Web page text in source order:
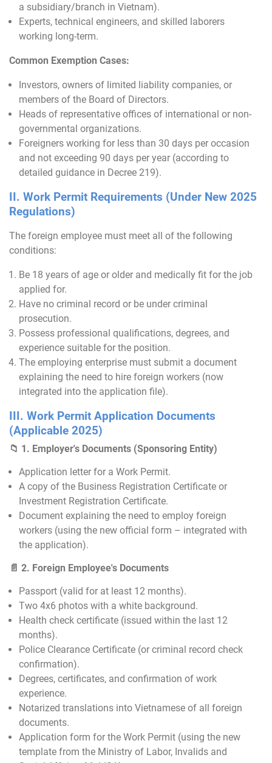
a subsidiary/branch in Vietnam).
Experts, technical engineers, and skilled laborers
working long-term.
Common Exemption Cases:
Investors, owners of limited liability companies, or
members of the Board of Directors.
Heads of representative offices of international or non-
governmental organizations.
Foreigners working for less than 30 days per occasion
and not exceeding 90 days per year (according to
detailed guidance in Decree 219).
II. Work Permit Requirements (Under New 2025
Regulations)
The foreign employee must meet all of the following
conditions:
Be 18 years of age or older and medically fit for the job
applied for.
Have no criminal record or be under criminal
prosecution.
Possess professional qualifications, degrees, and
experience suitable for the position.
The employing enterprise must submit a document
explaining the need to hire foreign workers (now
integrated into the application file).
III. Work Permit Application Documents
(Applicable 2025)
📁 1. Employer's Documents (Sponsoring Entity)
Application letter for a Work Permit.
A copy of the Business Registration Certificate or
Investment Registration Certificate.
Document explaining the need to employ foreign
workers (using the new official form – integrated with
the application).
📄 2. Foreign Employee's Documents
Passport (valid for at least 12 months).
Two 4x6 photos with a white background.
Health check certificate (issued within the last 12
months).
Police Clearance Certificate (or criminal record check
confirmation).
Degrees, certificates, and confirmation of work
experience.
Notarized translations into Vietnamese of all foreign
documents.
Application form for the Work Permit (using the new
template from the Ministry of Labor, Invalids and